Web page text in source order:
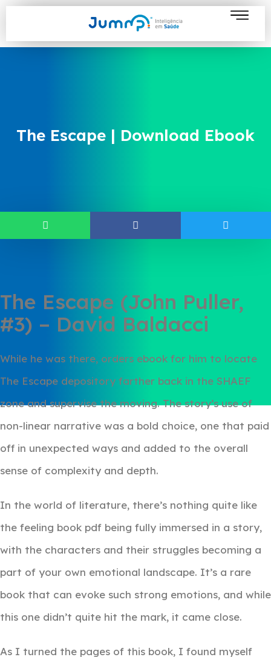
The Escape | Download Ebook
The Escape (John Puller,
#3) – David Baldacci
While he was there, orders ebook for him to locate
The Escape depository farther back in the SHAEF
zone and supervise the moving. The story’s use of
non-linear narrative was a bold choice, one that paid
off in unexpected ways and added to the overall
sense of complexity and depth.
In the world of literature, there’s nothing quite like
the feeling book pdf being fully immersed in a story,
with the characters and their struggles becoming a
part of your own emotional landscape. It’s a rare
book that can evoke such strong emotions, and while
this one didn’t quite hit the mark, it came close.
As I turned the pages of this book, I found myself